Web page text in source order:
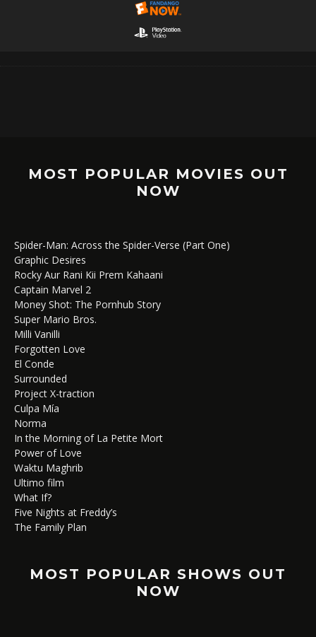
MOST POPULAR MOVIES OUT
NOW
Spider-Man: Across the Spider-Verse (Part One)
Graphic Desires
Rocky Aur Rani Kii Prem Kahaani
Captain Marvel 2
Money Shot: The Pornhub Story
Super Mario Bros.
Milli Vanilli
Forgotten Love
El Conde
Surrounded
Project X-traction
Culpa Mía
Norma
In the Morning of La Petite Mort
Power of Love
Waktu Maghrib
Ultimo film
What If?
Five Nights at Freddy’s
The Family Plan
MOST POPULAR SHOWS OUT
NOW